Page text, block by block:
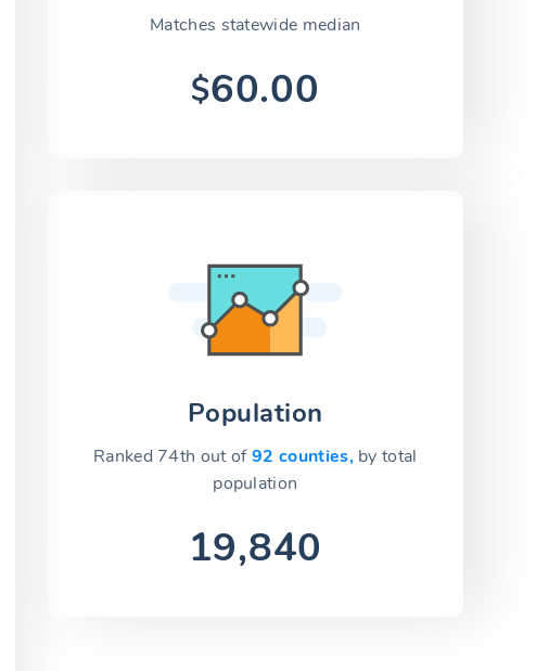
Matches statewide median
$60.00
Population
Ranked 74th out of92 counties, by total
population
19,840